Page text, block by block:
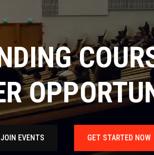
OF
TO
JOIN EVENTS GET STARTED NOW